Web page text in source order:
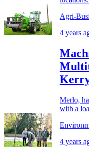
Agri-
4 years
Merlo,
with a
4 years